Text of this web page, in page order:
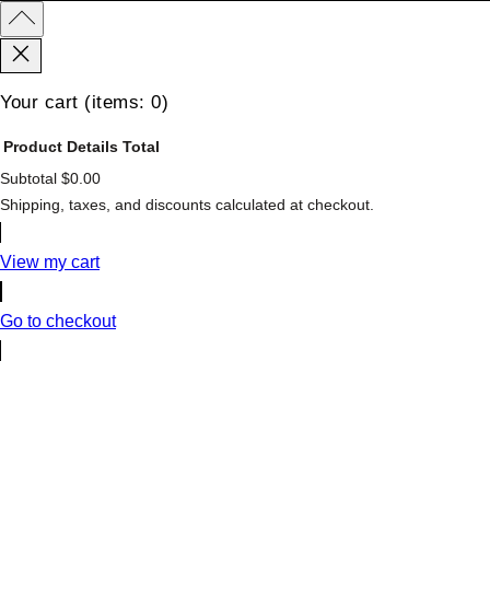
Your cart (items: 0)
Products
in
Product Details Total
Subtotal $0.00
Shipping, taxes, and discounts calculated at checkout.
View my cart
Go to checkout